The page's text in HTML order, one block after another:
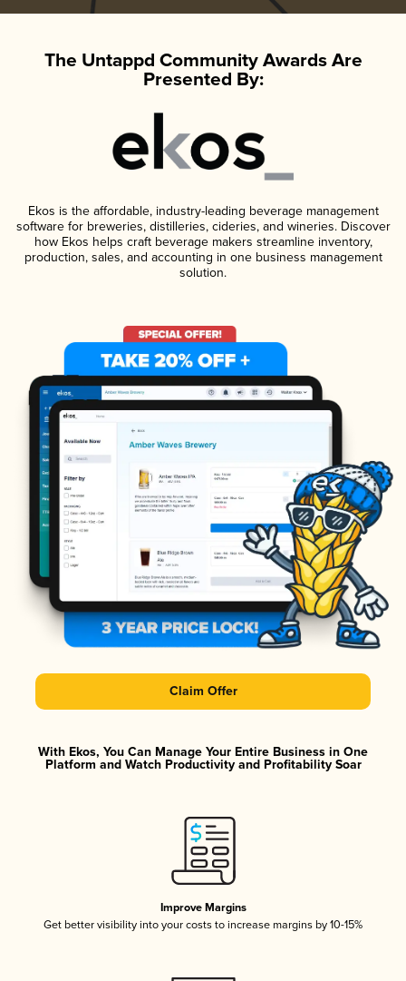
The Untappd Community Awards Are
Presented By:
Ekos is the affordable, industry-leading beverage management
software for breweries, distilleries, cideries, and wineries. Discover
how Ekos helps craft beverage makers streamline inventory,
production, sales, and accounting in one business management
solution.
Claim Offer
With Ekos, You Can Manage Your Entire Business in One
Platform and Watch Productivity and Profitability Soar
Improve Margins
Get better visibility into your costs to increase margins by 10-15%